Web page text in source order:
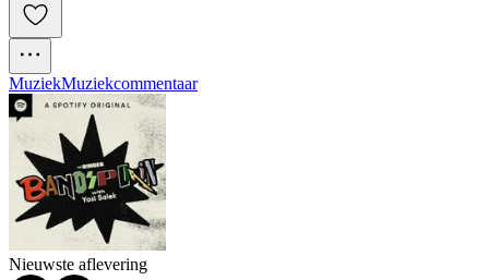
MuziekMuziekcommentaar
Nieuwste aflevering